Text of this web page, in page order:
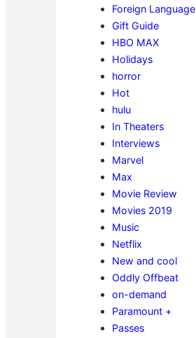
Foreign Language
Gift Guide
HBO MAX
Holidays
horror
Hot
hulu
In Theaters
Interviews
Marvel
Max
Movie Review
Movies 2019
Music
Netflix
New and cool
Oddly Offbeat
on-demand
Paramount +
Passes